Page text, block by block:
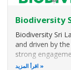
Biodiversity
Biodiversity Sri
and driven by
strong
and
اقرأ المزيد